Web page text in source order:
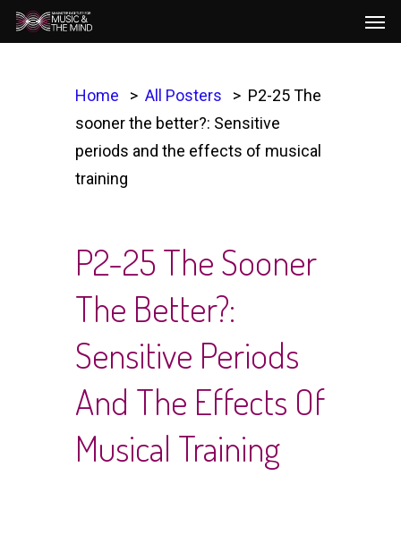
Skip
to
Home All Posters
P2-25 The
sooner the better?: Sensitive
periods and the effects of musical
training
P2-25 The Sooner
The Better?:
Sensitive Periods
And The Effects Of
Musical Training